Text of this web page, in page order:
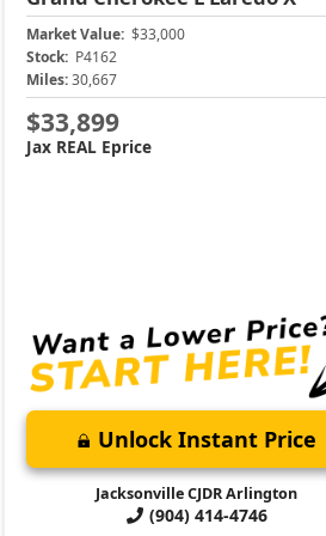
Market Value: $33,000
Stock: P4162
Miles: 30,667
$33,899
Jax REAL Eprice
Unlock Instant Price
Jacksonville CJDR Arlington
(904) 414-4746